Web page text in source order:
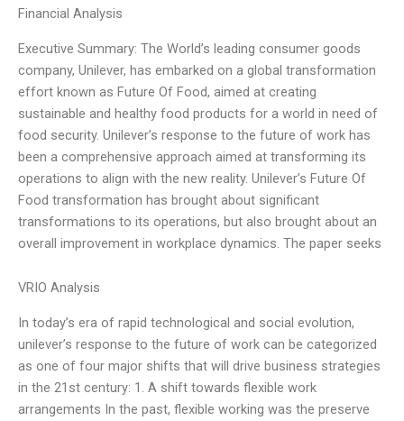
Financial Analysis
Executive Summary: The World’s leading consumer goods
company, Unilever, has embarked on a global transformation
effort known as Future Of Food, aimed at creating
sustainable and healthy food products for a world in need of
food security. Unilever’s response to the future of work has
been a comprehensive approach aimed at transforming its
operations to align with the new reality. Unilever’s Future Of
Food transformation has brought about significant
transformations to its operations, but also brought about an
overall improvement in workplace dynamics. The paper seeks
VRIO Analysis
In today’s era of rapid technological and social evolution,
unilever’s response to the future of work can be categorized
as one of four major shifts that will drive business strategies
in the 21st century: 1. A shift towards flexible work
arrangements In the past, flexible working was the preserve